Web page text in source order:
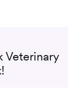
Veterinary